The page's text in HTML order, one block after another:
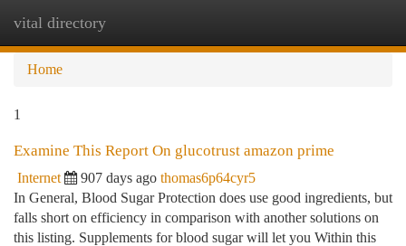
vital directory
Home
1
Examine This Report On glucotrust amazon prime
Internet 907 days ago thomas6p64cyr5
In General, Blood Sugar Protection does use good ingredients, but
falls short on efficiency in comparison with another solutions on
this listing. Supplements for blood sugar will let you Within this